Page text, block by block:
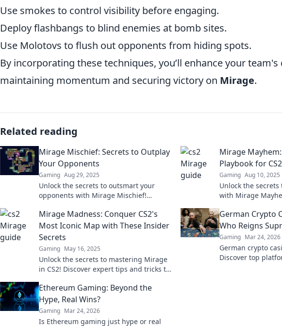
Use smokes to control visibility before engaging.
Deploy flashbangs to blind enemies at bomb sites.
Use Molotovs to flush out opponents from hiding spots.
By incorporating these techniques, you’ll enhance your team's
maintaining momentum and securing victory on Mirage.
Related reading
Mirage Mischief: Secrets to Outplay
Your Opponents
Gaming Aug 29, 2025
Unlock the secrets to outsmart your
opponents with Mirage Mischief!
gain the upper hand in style.
Mirage
Playbook for
Gaming Aug 10, 2025
Unlock the
with Mirage
gameplay success.
Mirage Madness: Conquer CS2's
Most Iconic Map with These Insider
Secrets
Gaming May 16, 2025
Unlock the secrets to mastering Mirage
in CS2! Discover expert tips and tricks to
German Crypto
Who Reigns
Gaming Mar 24, 2026
German crypto
Discover top
Ethereum Gaming: Beyond the
Hype, Real Wins?
Gaming Mar 24, 2026
Is Ethereum gaming just hype or real